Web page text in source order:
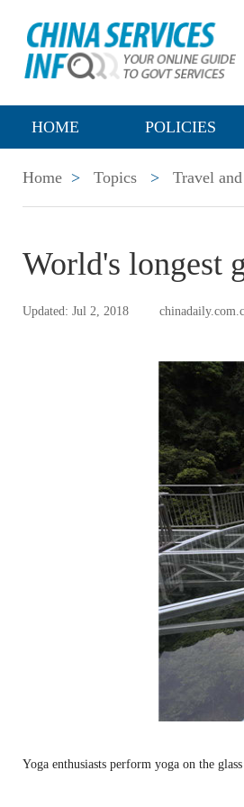
HOME POLICIES
Home > Topics > Travel
World's longest
Updated: Jul 2, 2018
Yoga enthusiasts perform yoga on the